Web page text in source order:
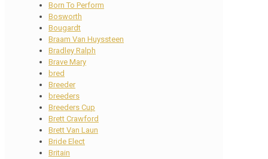
Born To Perform
Bosworth
Bougardt
Braam Van Huyssteen
Bradley Ralph
Brave Mary
bred
Breeder
breeders
Breeders Cup
Brett Crawford
Brett Van Laun
Bride Elect
Britain